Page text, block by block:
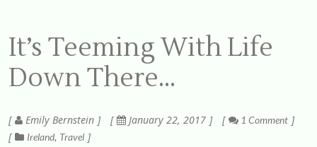
It’s Teeming With Life
Down There…
Emily Bernstein January 22, 2017
1 Comment
Ireland Travel